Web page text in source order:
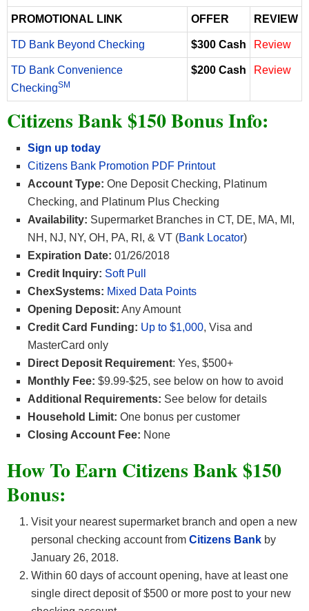
PROMOTIONAL LINK OFFER REVIEW
TD Bank Beyond Checking $300 Cash Review
TD Bank Convenience
CheckingSM
$200 Cash Review
Citizens Bank $150 Bonus Info:
Sign up today
Citizens Bank Promotion PDF Printout
Account Type: One Deposit Checking, Platinum
Checking, and Platinum Plus Checking
Availability: Supermarket Branches in CT, DE, MA, MI,
NH, NJ, NY, OH, PA, RI, & VT (Bank Locator)
Expiration Date: 01/26/2018
Credit Inquiry: Soft Pull
ChexSystems: Mixed Data Points
Opening Deposit: Any Amount
Credit Card Funding: Up to $1,000, Visa and
MasterCard only
Direct Deposit Requirement: Yes, $500+
Monthly Fee: $9.99-$25, see below on how to avoid
Additional Requirements: See below for details
Household Limit: One bonus per customer
Closing Account Fee: None
How To Earn Citizens Bank $150
Bonus:
Visit your nearest supermarket branch and open a new
personal checking account from Citizens Bank by
January 26, 2018.
Within 60 days of account opening, have at least one
single direct deposit of $500 or more post to your new